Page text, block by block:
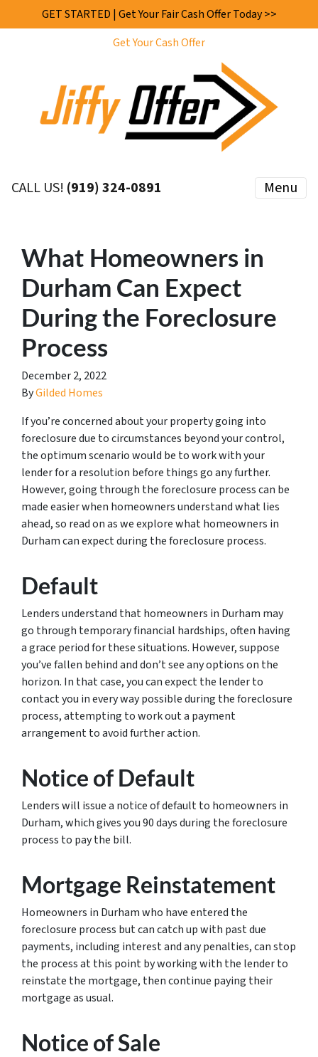
GET STARTED | Get Your Fair Cash Offer Today >>
Get Your Cash Offer
CALL US! (919) 324-0891 Menu
What Homeowners in
Durham Can Expect
During the Foreclosure
Process
December 2, 2022
ByGilded Homes
If you’re concerned about your property going into
foreclosure due to circumstances beyond your control,
the optimum scenario would be to work with your
lender for a resolution before things go any further.
However, going through the foreclosure process can be
made easier when homeowners understand what lies
ahead, so read on as we explore what homeowners in
Durham can expect during the foreclosure process.
Default
Lenders understand that homeowners in Durham may
go through temporary financial hardships, often having
a grace period for these situations. However, suppose
you’ve fallen behind and don’t see any options on the
horizon. In that case, you can expect the lender to
contact you in every way possible during the foreclosure
process, attempting to work out a payment
arrangement to avoid further action.
Notice of Default
Lenders will issue a notice of default to homeowners in
Durham, which gives you 90 days during the foreclosure
process to pay the bill.
Mortgage Reinstatement
Homeowners in Durham who have entered the
foreclosure process but can catch up with past due
payments, including interest and any penalties, can stop
the process at this point by working with the lender to
reinstate the mortgage, then continue paying their
mortgage as usual.
Notice of Sale